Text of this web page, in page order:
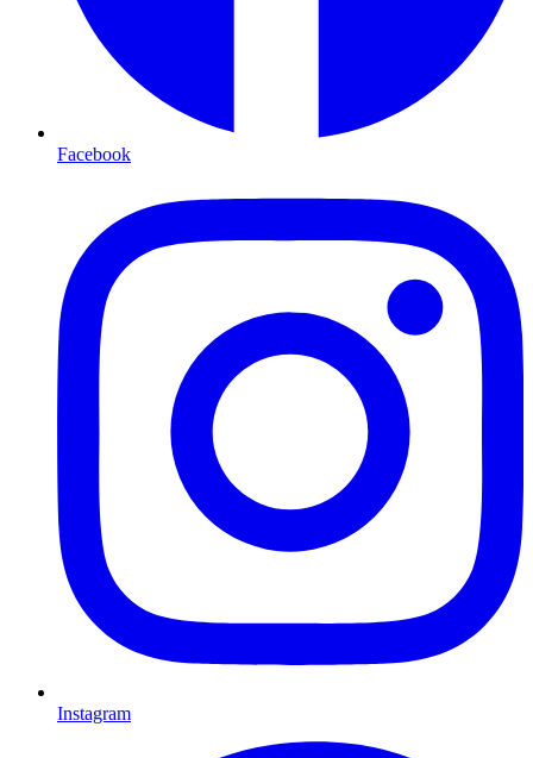
Facebook
Instagram